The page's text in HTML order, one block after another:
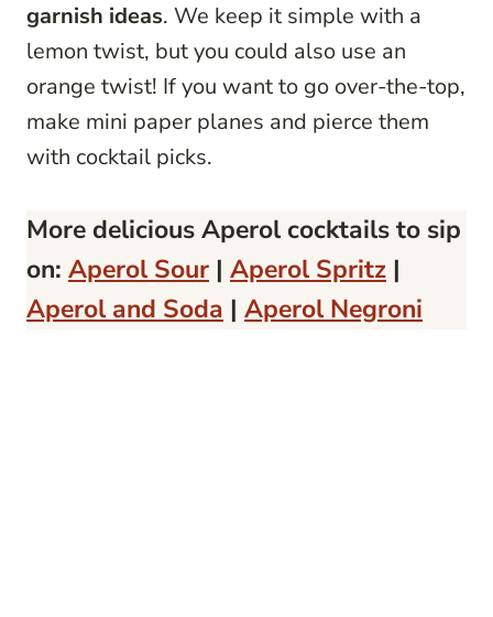
garnish ideas. We keep it simple with a
lemon twist, but you could also use an
orange twist! If you want to go over-the-top,
make mini paper planes and pierce them
with cocktail picks.
More delicious Aperol cocktails to sip
on: Aperol Sour | Aperol Spritz |
Aperol and Soda | Aperol Negroni